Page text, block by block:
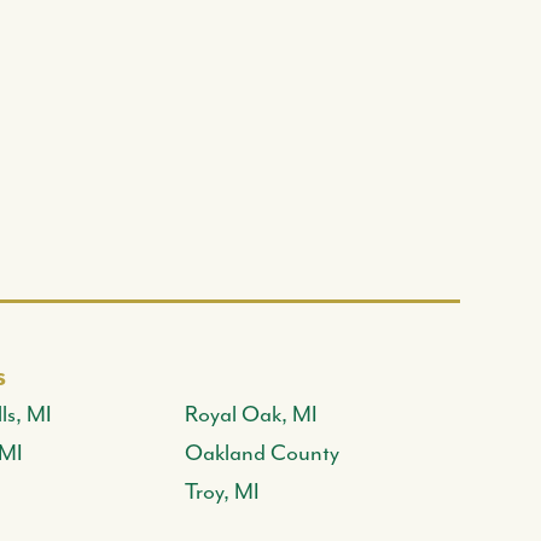
MI
Royal Oak, MI
Oakland County
Troy, MI